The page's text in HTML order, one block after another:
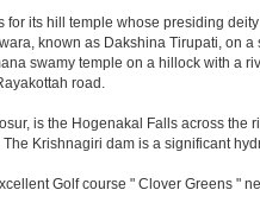
for its hill temple whose presiding
known as Dakshina Tirupati, on
swamy temple on a hillock with a
road.
is the Hogenakal Falls across
The Krishnagiri dam is a significant
Golf course " Clover Greens "